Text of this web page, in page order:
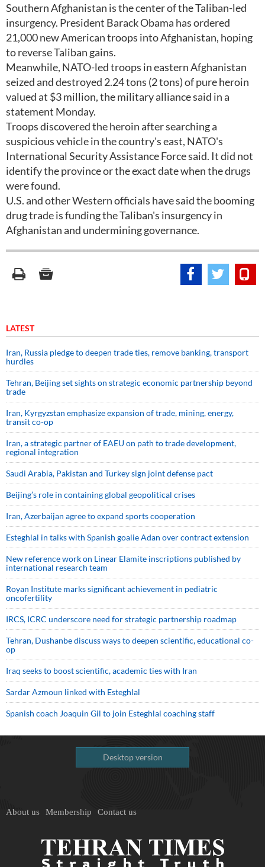
Southern Afghanistan is the center of the Taliban-led
insurgency. President Barack Obama has ordered
21,000 new American troops into Afghanistan, hoping
to reverse Taliban gains.
Meanwhile, NATO-led troops in eastern Afghanistan
seized and destroyed 2.24 tons (2 tons) of pure heroin
valued at $3 million, the military alliance said in a
statement Monday.
Troops discovered the heroin after searching a
suspicious vehicle in the country's east, NATO's
International Security Assistance Force said. It did not
identify the province or the exact date when the drugs
were found.
U.S. and other Western officials have said the booming
drug trade is funding the Taliban's insurgency in
Afghanistan and undermining governance.
LATEST
Iran, Russia pledge to deepen trade ties, remove banking, transport
hurdles
Tehran, Beijing set sights on strategic economic partnership beyond
trade
Iran, Kyrgyzstan emphasize expansion of trade, mining, energy,
transit co-op
Iran, a strategic partner of EAEU on path to trade development,
regional integration
Saudi ⁠Arabia, Pakistan and Turkey sign ⁠joint defense pact
Beijing’s role in containing global geopolitical crises
Iran, Azerbaijan agree to expand sports cooperation
Esteghlal in talks with Spanish goalie Adan over contract extension
New reference work on Linear Elamite inscriptions published by
international research team
Royan Institute marks significant achievement in pediatric
oncofertility
IRCS, ICRC underscore need for strategic partnership roadmap
Tehran, Dushanbe discuss ways to deepen scientific, educational co-
op
Iraq seeks to boost scientific, academic ties with Iran
Sardar Azmoun linked with Esteghlal
Spanish coach Joaquin Gil to join Esteghlal coaching staff
Desktop version
About us Membership Contact us